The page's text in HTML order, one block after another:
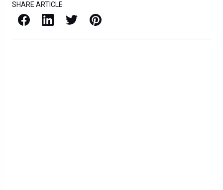
SHARE ARTICLE
Facebook LinkedIn X / Twitter Pinterest